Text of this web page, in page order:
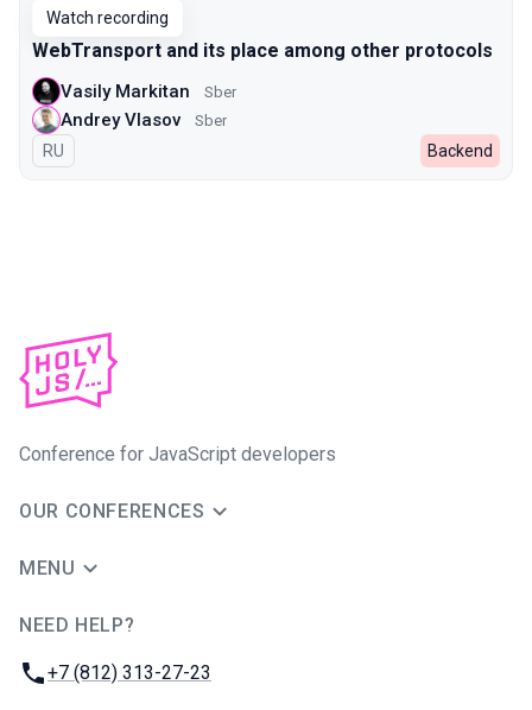
Watch recording
WebTransport and its place among other protocols
Vasily Markitan Sber
Andrey Vlasov Sber
In Russian
RU Backend
Conference for JavaScript developers
OUR CONFERENCES
MENU
NEED HELP?
Phone:
+7 (812) 313-27-23